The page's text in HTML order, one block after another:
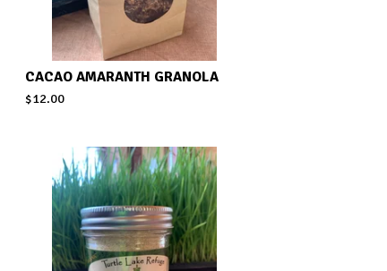
CACAO AMARANTH GRANOLA
$12.00